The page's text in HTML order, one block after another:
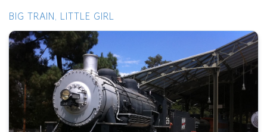
BIG TRAIN, LITTLE GIRL